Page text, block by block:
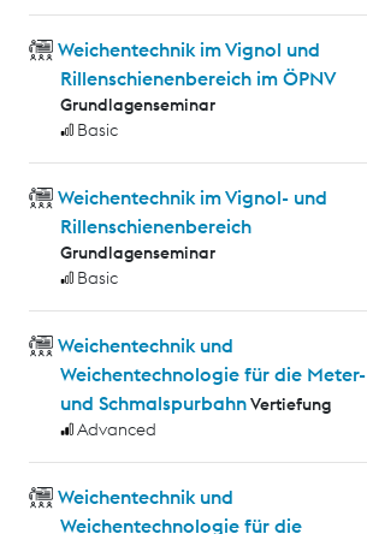
Weichentechnik im Vignol und
Rillenschienenbereich im ÖPNV
Grundlagenseminar
Basic
Weichentechnik im Vignol- und
Rillenschienenbereich
Grundlagenseminar
Basic
Weichentechnik und
Weichentechnologie für die Meter-
und SchmalspurbahnVertiefung
Advanced
Weichentechnik und
Weichentechnologie für die